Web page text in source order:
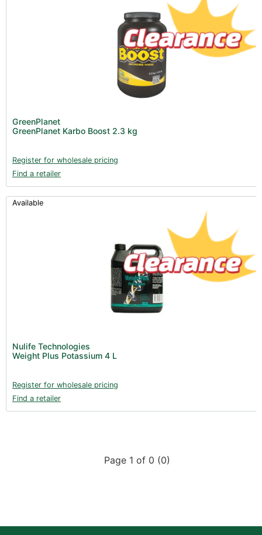
GreenPlanet
GreenPlanet Karbo Boost 2.3 kg
Register for wholesale pricing
Find a retailer
Available
Nulife Technologies
Weight Plus Potassium 4 L
Register for wholesale pricing
Find a retailer
Page 1 of 0 (0)